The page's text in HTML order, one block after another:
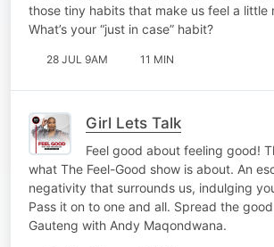
those tiny habits that make us feel a little
What’s your “just in case” habit?
28 JUL 9AM 11 MIN
Girl Lets Talk
Feel good about feeling good!
what The Feel-Good show is about. An
negativity that surrounds us, indulging
Pass it on to one and all. Spread the
Gauteng with Andy Maqondwana.